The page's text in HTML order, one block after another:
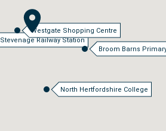
Stevenage Railway Station
Westgate Shopping Centre
Broom Barns
North Hertfordshire College